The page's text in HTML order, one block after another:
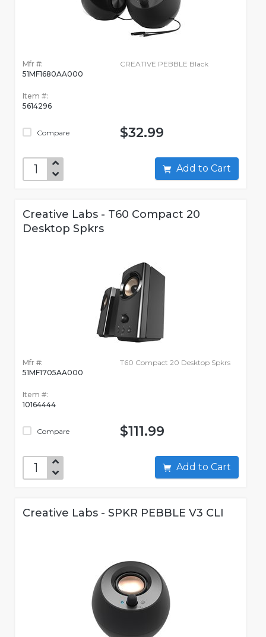
Mfr #:
51MF1680AA000
Item #:
5614296
Compare
CREATIVE PEBBLE Black
$32.99
Add to Cart
Creative Labs - T60 Compact 20
Desktop Spkrs
Mfr #:
51MF1705AA000
Item #:
10164444
Compare
T60 Compact 20 Desktop Spkrs
$111.99
Add to Cart
Creative Labs - SPKR PEBBLE V3 CLI